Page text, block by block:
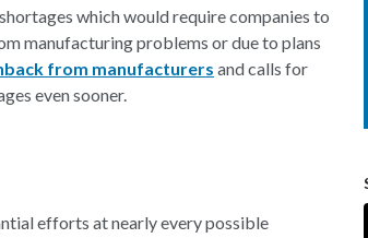
which would require companies to
manufacturing problems or due to plans
from manufacturers and calls for
even sooner.
efforts at nearly every possible